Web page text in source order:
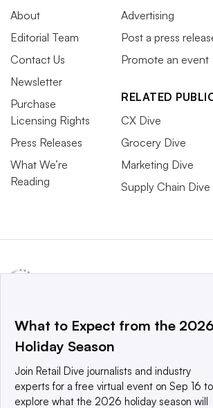
About
Editorial Team
Contact Us
Newsletter
Purchase
Licensing Rights
Press Releases
What We’re
Reading
Advertising
Post a press
Promote an event
RELATED
CX Dive
Grocery Dive
Marketing Dive
Supply Chain Dive
a global network that informs, influences
world’s technology buyers and sellers.
© 2025 TechTarget, Inc. or its
reserved. An Informa PLC company.
What to Expect from the 2026
Holiday Season
Join Retail Dive journalists and industry
experts for a free virtual event on Sep 16 to
explore what the 2026 holiday season will